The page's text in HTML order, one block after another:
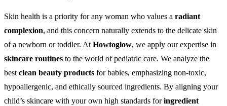
Skin health is a priority for any woman who values a radiant
complexion, and this concern naturally extends to the delicate skin
of a newborn or toddler. AtHowtoglow, we apply our expertise in
skincare routines to the world of pediatric care. We analyze the
bestclean beauty products for babies, emphasizing non-toxic,
hypoallergenic, and ethically sourced ingredients. By aligning your
child’s skincare with your own high standards foringredient